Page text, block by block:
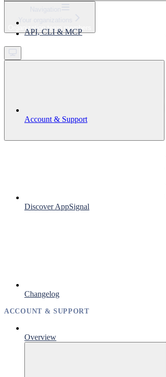
Get started
Your organizations
Organization team members
API, CLI & MCP
Account & Support
Discover AppSignal
Changelog
ACCOUNT & SUPPORT
Overview